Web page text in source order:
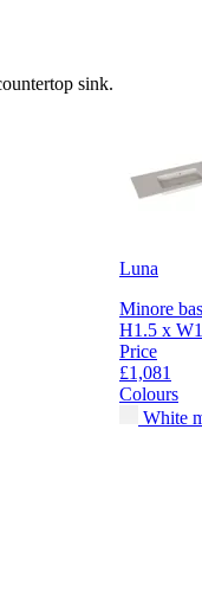
sink.
Luna
Minore
H1.5 x
Price
£1,081
Colours
White